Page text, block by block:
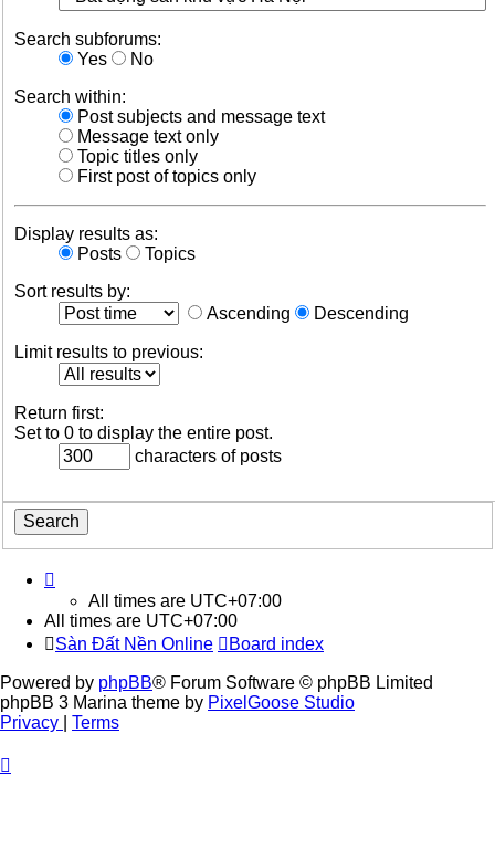
Search subforums:
Yes
No
Search within:
Post subjects and message text
Message text only
Topic titles only
First post of topics only
Display results as:
Posts
Topics
Sort results by:
Ascending
Descending
Limit results to previous:
Return first:
Set to 0 to display the entire post.
characters of posts
All times are UTC+07:00
All times are UTC+07:00
Sàn Đất Nền Online
Board index
Powered by phpBB® Forum Software © phpBB Limited
phpBB 3 Marina theme by PixelGoose Studio
Privacy
Terms